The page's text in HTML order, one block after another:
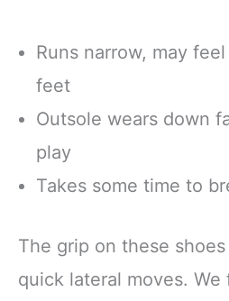
Runs narrow, may
feet
Outsole wears down
play
Takes some time to
The grip on these
quick lateral moves.